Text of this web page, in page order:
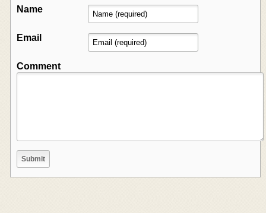
Name
Email
Comment